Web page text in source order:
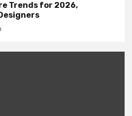
Trends for 2026,